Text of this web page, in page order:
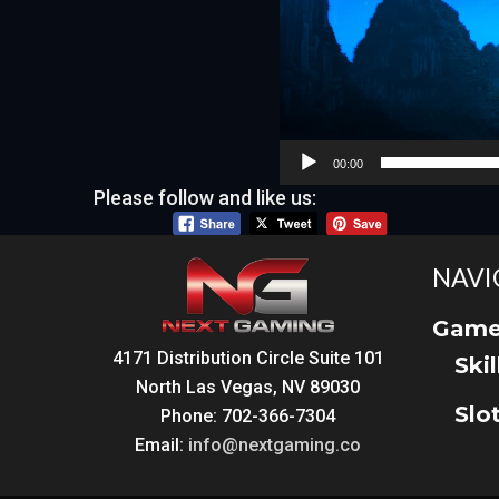
00:00
Please follow and like us:
4171 Distribution Circle Suite 101
North Las Vegas, NV 89030
Phone: 702-366-7304
Email: info@nextgaming.co